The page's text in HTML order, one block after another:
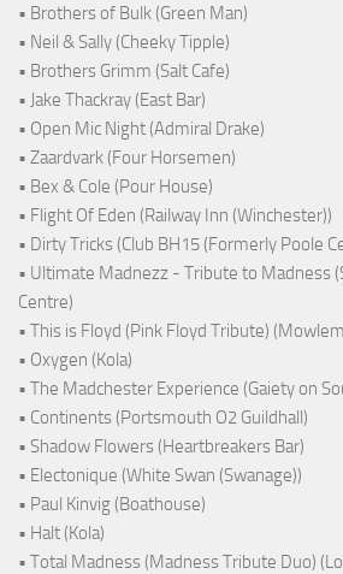
• Brothers of Bulk (Green Man)
• Neil & Sally (Cheeky Tipple)
• Brothers Grimm (Salt Cafe)
• Jake Thackray (East Bar)
• Open Mic Night (Admiral Drake)
• Zaardvark (Four Horsemen)
• Bex & Cole (Pour House)
• Flight Of Eden (Railway Inn (Winchester))
• Dirty Tricks (Club BH15 (Formerly Poole
• Ultimate Madnezz - Tribute to Madness
Centre)
• This is Floyd (Pink Floyd Tribute)
• Oxygen (Kola)
• The Madchester Experience (Gaiety on
• Continents (Portsmouth O2 Guildhall)
• Shadow Flowers (Heartbreakers Bar)
• Electonique (White Swan (Swanage))
• Paul Kinvig (Boathouse)
• Halt (Kola)
• Total Madness (Madness Tribute Duo)